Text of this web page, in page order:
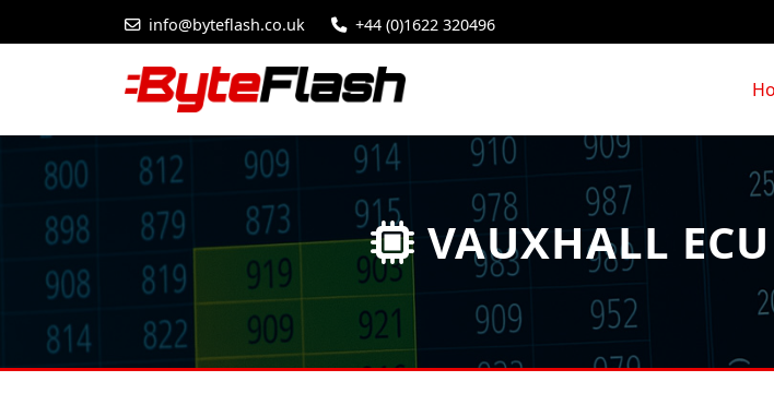
info@byteflash.co.uk +44 (0)1622 320496
VAUXHALL